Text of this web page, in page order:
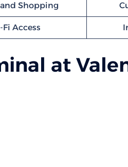
Shopping
Fi Access
at